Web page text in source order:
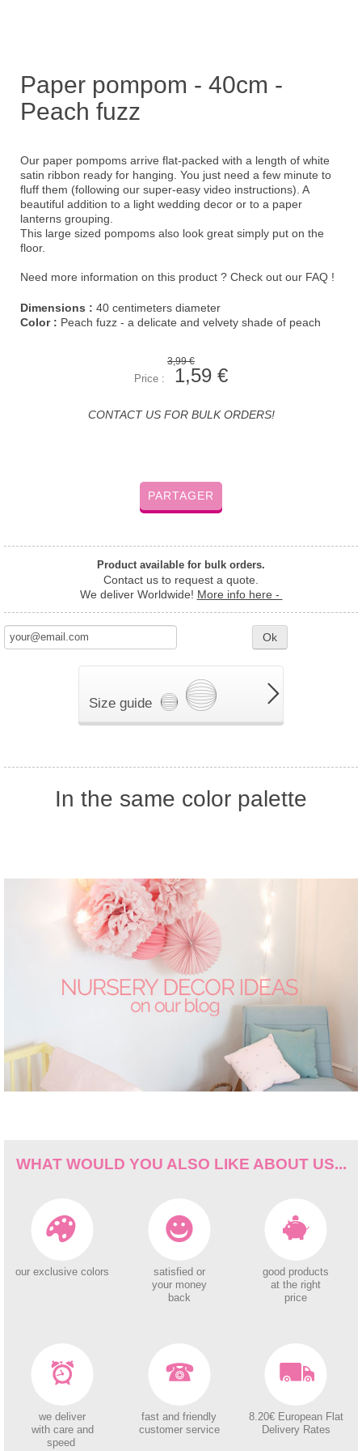
Paper pompom - 40cm -
Peach fuzz
Our paper pompoms arrive flat-packed with a length of white
satin ribbon ready for hanging. You just need a few minute to
fluff them (following our super-easy video instructions). A
beautiful addition to a light wedding decor or to a paper
lanterns grouping.
This large sized pompoms also look great simply put on the
floor.
Need more information on this product ? Check out our FAQ !
Dimensions : 40 centimeters diameter
Color : Peach fuzz - a delicate and velvety shade of peach
3,99 €
Price : 1,59 €
CONTACT US FOR BULK ORDERS!
PARTAGER
Product available for bulk orders.
Contact us to request a quote.
We deliver Worldwide! More info here -
Ok
Size guide
In the same color palette
WHAT WOULD YOU ALSO LIKE ABOUT US...
our exclusive colors
satisfied or
your money
back
good products
at the right
price
we deliver
with care and
speed
fast and friendly
customer service
8.20€ European Flat
Delivery Rates